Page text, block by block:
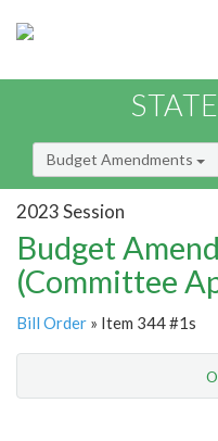
Budget Amendments
2023 Session
Budget
(Committee
Bill Order » Item 344 #1s